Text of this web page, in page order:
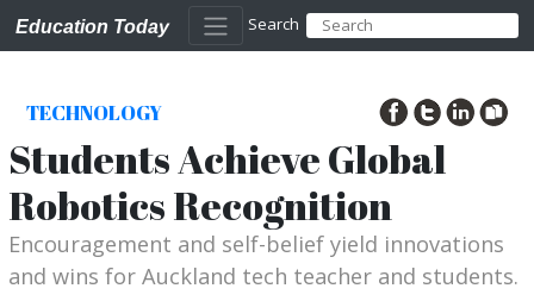
Education Today Search
TECHNOLOGY
Students Achieve Global
Robotics Recognition
Encouragement and self-belief yield innovations
and wins for Auckland tech teacher and students.